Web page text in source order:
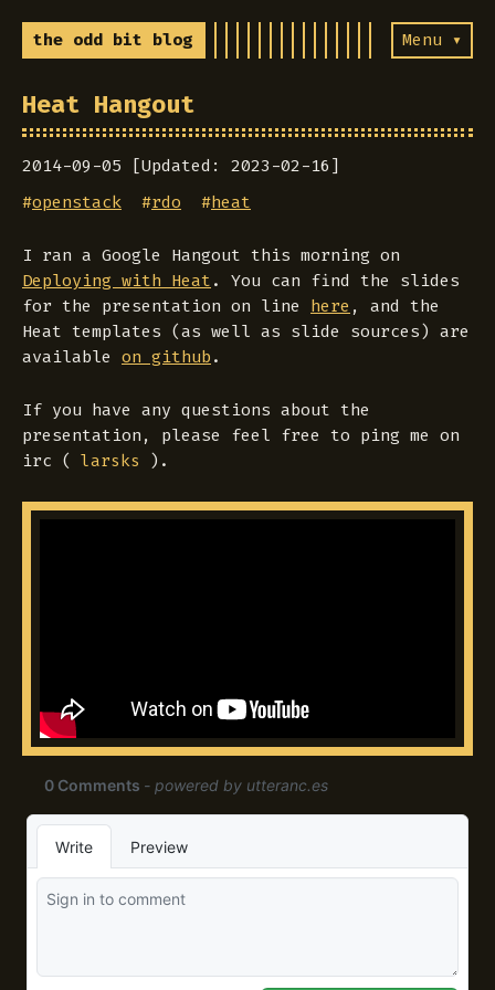
the odd bit blog Menu ▾
Heat Hangout
2014-09-05 [Updated: 2023-02-16]
#openstack #rdo #heat
I ran a Google Hangout this morning on
Deploying with Heat . You can find the slides
for the presentation on line here , and the
Heat templates (as well as slide sources) are
available on github .
If you have any questions about the
presentation, please feel free to ping me on
irc ( larsks ).